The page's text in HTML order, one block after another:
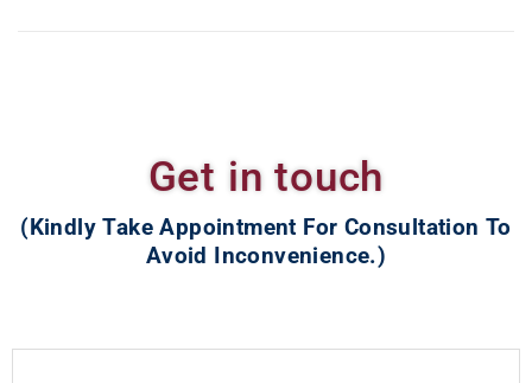
Get in touch
(Kindly Take Appointment For Consultation To
Avoid Inconvenience.)